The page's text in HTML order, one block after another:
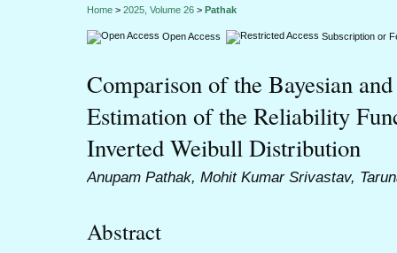
Home > 2025, Volume 26 > Pathak
Open Access Subscription or
Comparison of the Bayesian
Estimation of the Reliability
Inverted Weibull Distribution
Anupam Pathak, Mohit Kumar Srivastav,
Abstract